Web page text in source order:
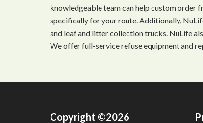
knowledgeable team can help custom order
specifically for your route. Additionally,
and leaf and litter collection trucks. NuLife
We offer full-service refuse equipment and
Copyright ©2026